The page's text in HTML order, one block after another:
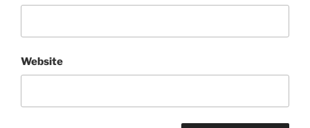
Website